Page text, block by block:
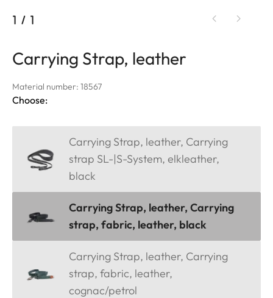
1 / 1
Carrying Strap, leather
Material number: 18567
Choose:
Carrying Strap, leather, Carrying
strap SL-|S-System, elkleather,
black
Carrying Strap, leather, Carrying
strap, fabric, leather, black
Carrying Strap, leather, Carrying
strap, fabric, leather,
cognac/petrol